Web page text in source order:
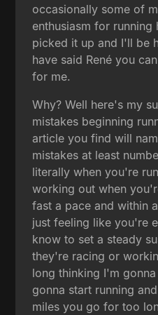
occasionally some of
enthusiasm for
picked it up and I'll be
have said René you
for me.
Why? Well here's my
mistakes beginning
article you find will
mistakes at least
literally when you're
working out when
fast a pace and within
just feeling like you're
know to set a steady
they're racing or
long thinking I'm
gonna start running
miles you go for too